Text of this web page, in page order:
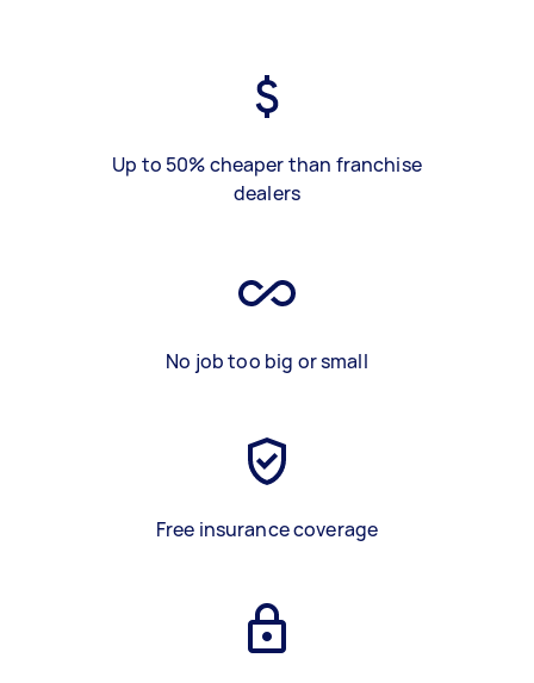
Up to 50% cheaper than franchise
dealers
No job too big or small
Free insurance coverage